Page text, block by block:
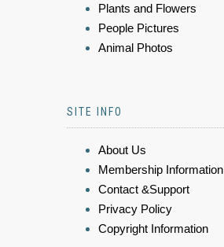
Plants and Flowers
People Pictures
Animal Photos
SITE INFO
About Us
Membership Information
Contact &Support
Privacy Policy
Copyright Information